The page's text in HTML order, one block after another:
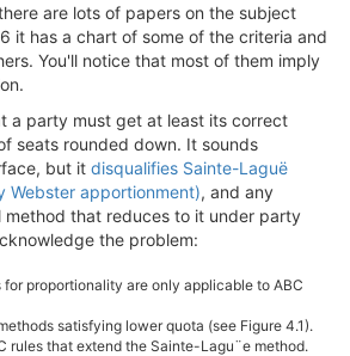
are lots of papers on the subject
it has a chart of some of the criteria and
You'll notice that most of them imply
a party must get at least its correct
seats rounded down. It sounds
but it disqualifies Sainte-Laguë
Webster apportionment), and any
method that reduces to it under party
the problem:
proportionality are only applicable to ABC
satisfying lower quota (see Figure 4.1).
rules that extend the Sainte-Lagu¨e method.